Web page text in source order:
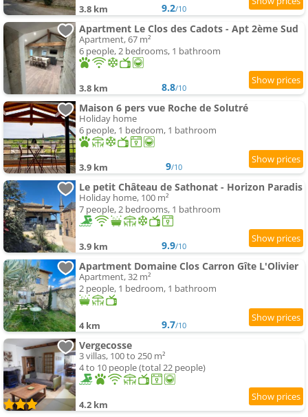
3.8 km 9.2/10
Apartment Le Clos des Cadots - Apt 2ème Sud
Apartment, 67 m²
6 people, 2 bedrooms, 1 bathroom
3.8 km 8.8/10
Maison 6 pers vue Roche de Solutré
Holiday home
6 people, 1 bedroom, 1 bathroom
3.9 km 9/10
Le petit Château de Sathonat - Horizon Paradis
Holiday home, 100 m²
7 people, 2 bedrooms, 1 bathroom
3.9 km 9.9/10
Apartment Domaine Clos Carron Gîte L'Olivier
Apartment, 32 m²
2 people, 1 bedroom, 1 bathroom
4 km 9.7/10
Vergecosse
3 villas, 100 to 250 m²
4 to 10 people (total 22 people)
4.2 km